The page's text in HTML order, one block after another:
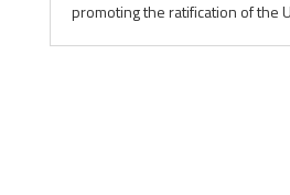
promoting the ratification of the